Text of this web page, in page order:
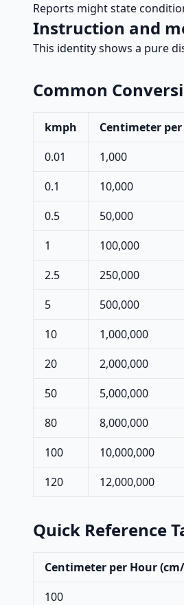
Reports might state
Instruction and
This identity shows a pure
Common
kmph
Centimeter
0.01
1,000
0.1
10,000
0.5
50,000
1
100,000
2.5
250,000
5
500,000
10
1,000,000
20
2,000,000
50
5,000,000
80
8,000,000
100
10,000,000
120
12,000,000
Quick Reference
Centimeter per Hour
100